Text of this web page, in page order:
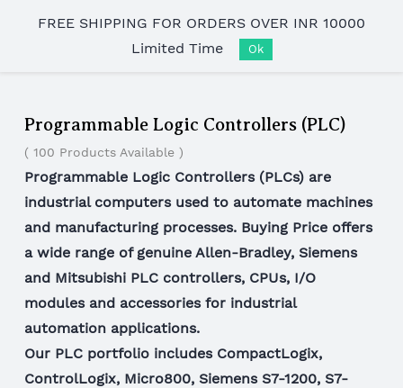
main
Programmable Logic Controllers (PLC)
( 100 Products Available )
Programmable Logic Controllers (PLCs) are
industrial computers used to automate machines
and manufacturing processes. Buying Price offers
a wide range of genuine Allen-Bradley, Siemens
and Mitsubishi PLC controllers, CPUs, I/O
modules and accessories for industrial
automation applications.
Our PLC portfolio includes CompactLogix,
ControlLogix, Micro800, Siemens S7-1200, S7-
FREE SHIPPING FOR ORDERS OVER INR 10000
Limited Time
Ok